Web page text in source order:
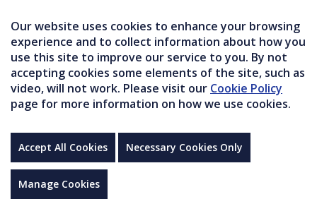
Our website uses cookies to enhance your browsing
experience and to collect information about how you
use this site to improve our service to you. By not
accepting cookies some elements of the site, such as
video, will not work. Please visit our Cookie Policy
page for more information on how we use cookies.
Accept All Cookies Necessary Cookies Only
Manage Cookies